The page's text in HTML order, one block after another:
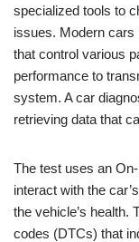
specialized tools to
issues. Modern cars
that control various
performance to
system. A car
retrieving data that
The test uses an
interact with the
the vehicle’s health.
codes (DTCs) that